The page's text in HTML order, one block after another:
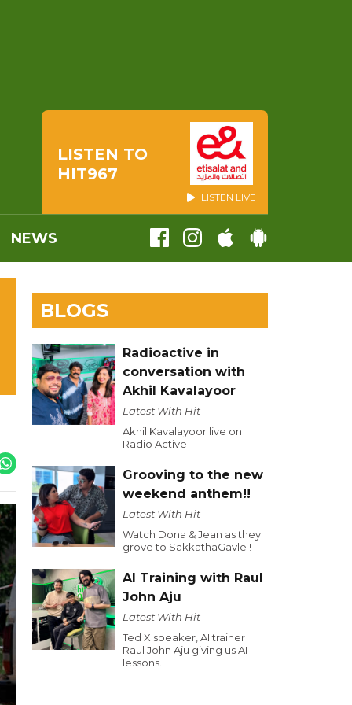
LISTEN TO
HIT967
LISTEN LIVE
NEWS
BLOGS
Radioactive in
conversation with
Akhil Kavalayoor
Latest With Hit
Akhil Kavalayoor live on
Radio Active
Grooving to the new
weekend anthem!!
Latest With Hit
Watch Dona & Jean as they
grove to SakkathaGavle !
AI Training with Raul
John Aju
Latest With Hit
Ted X speaker, AI trainer
Raul John Aju giving us AI
lessons.